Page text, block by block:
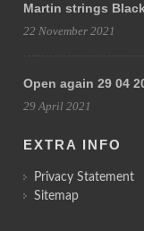
Martin strings
22 November 2021
Open again 29 04
29 April 2021
EXTRA INFO
Privacy Statement
Sitemap